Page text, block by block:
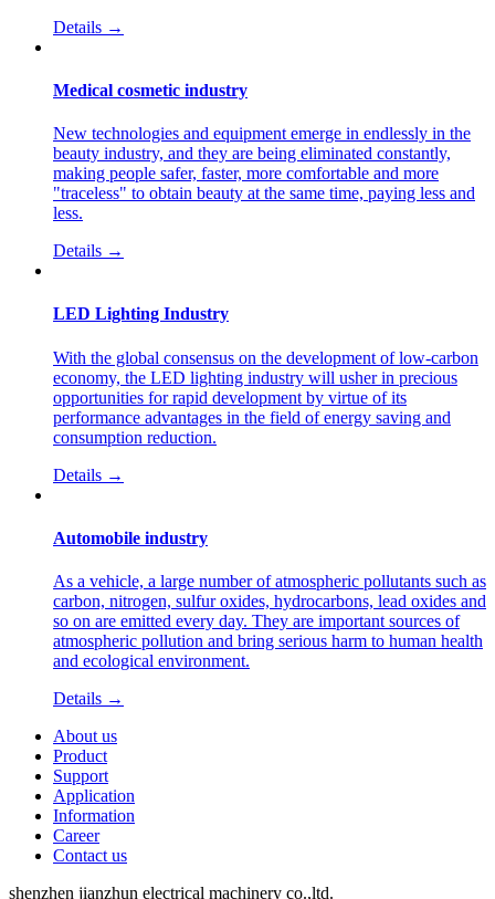
Details →
Medical cosmetic industry
New technologies and equipment emerge in endlessly in the
beauty industry, and they are being eliminated constantly,
making people safer, faster, more comfortable and more
"traceless" to obtain beauty at the same time, paying less and
less.
Details →
LED Lighting Industry
With the global consensus on the development of low-carbon
economy, the LED lighting industry will usher in precious
opportunities for rapid development by virtue of its
performance advantages in the field of energy saving and
consumption reduction.
Details →
Automobile industry
As a vehicle, a large number of atmospheric pollutants such as
carbon, nitrogen, sulfur oxides, hydrocarbons, lead oxides and
so on are emitted every day. They are important sources of
atmospheric pollution and bring serious harm to human health
and ecological environment.
Details →
About us
Product
Support
Application
Information
Career
Contact us
shenzhen jianzhun electrical machinery co.,ltd.